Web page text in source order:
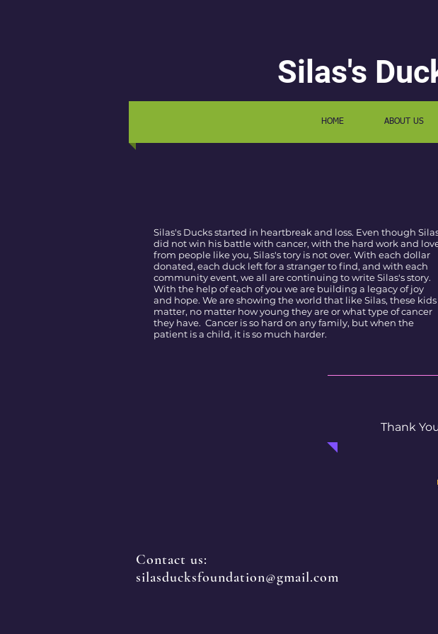
Silas's
HOME ABOUT US
Thank
Silas's Ducks started in heartbreak and loss. Even though
did not win his battle with cancer, with the hard work and
from people like you, Silas's tory is not over. With each dollar
donated, each duck left for a stranger to find, and with each
community event, we all are continuing to write Silas's story.
With the help of each of you we are building a legacy of joy
and hope. We are showing the world that like Silas, these kids
matter, no matter how young they are or what type of cancer
they have. Cancer is so hard on any family, but when the
patient is a child, it is so much harder.
Contact us:
silasducksfoundation@gmail.com